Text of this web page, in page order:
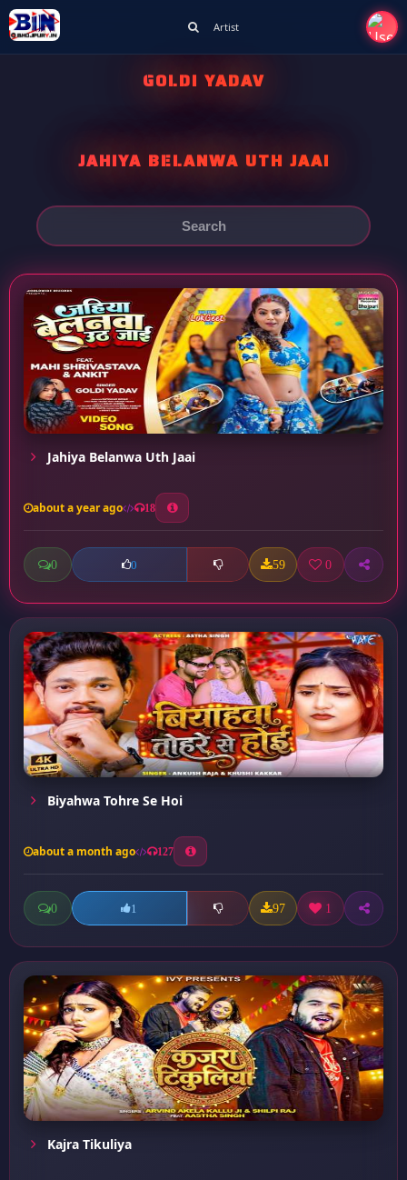
Artist
GOLDI YADAV
JAHIYA BELANWA UTH JAAI
Jahiya Belanwa Uth Jaai
about a year ago 18
0 0 59 0
Biyahwa Tohre Se Hoi
about a month ago 127
0 1 97 1
Kajra Tikuliya